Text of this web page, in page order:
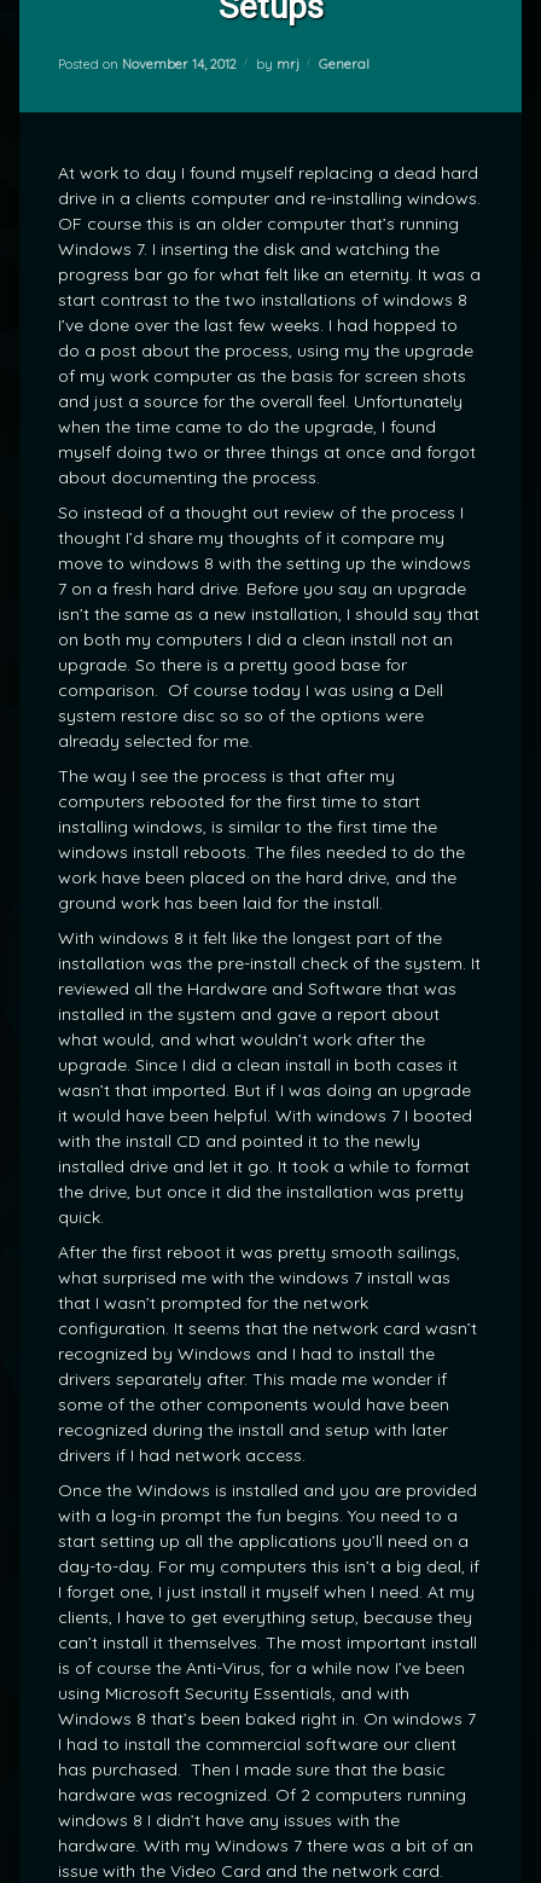
Posted on November 14, 2012 by mrj Categories:
General
At work to day I found myself replacing a dead hard
drive in a clients computer and re-installing windows.
OF course this is an older computer that’s running
Windows 7. I inserting the disk and watching the
progress bar go for what felt like an eternity. It was a
start contrast to the two installations of windows 8
I’ve done over the last few weeks. I had hopped to
do a post about the process, using my the upgrade
of my work computer as the basis for screen shots
and just a source for the overall feel. Unfortunately
when the time came to do the upgrade, I found
myself doing two or three things at once and forgot
about documenting the process.
So instead of a thought out review of the process I
thought I’d share my thoughts of it compare my
move to windows 8 with the setting up the windows
7 on a fresh hard drive. Before you say an upgrade
isn’t the same as a new installation, I should say that
on both my computers I did a clean install not an
upgrade. So there is a pretty good base for
comparison. Of course today I was using a Dell
system restore disc so so of the options were
already selected for me.
The way I see the process is that after my
computers rebooted for the first time to start
installing windows, is similar to the first time the
windows install reboots. The files needed to do the
work have been placed on the hard drive, and the
ground work has been laid for the install.
With windows 8 it felt like the longest part of the
installation was the pre-install check of the system. It
reviewed all the Hardware and Software that was
installed in the system and gave a report about
what would, and what wouldn’t work after the
upgrade. Since I did a clean install in both cases it
wasn’t that imported. But if I was doing an upgrade
it would have been helpful. With windows 7 I booted
with the install CD and pointed it to the newly
installed drive and let it go. It took a while to format
the drive, but once it did the installation was pretty
quick.
After the first reboot it was pretty smooth sailings,
what surprised me with the windows 7 install was
that I wasn’t prompted for the network
configuration. It seems that the network card wasn’t
recognized by Windows and I had to install the
drivers separately after. This made me wonder if
some of the other components would have been
recognized during the install and setup with later
drivers if I had network access.
Once the Windows is installed and you are provided
with a log-in prompt the fun begins. You need to a
start setting up all the applications you’ll need on a
day-to-day. For my computers this isn’t a big deal, if
I forget one, I just install it myself when I need. At my
clients, I have to get everything setup, because they
can’t install it themselves. The most important install
is of course the Anti-Virus, for a while now I’ve been
using Microsoft Security Essentials, and with
Windows 8 that’s been baked right in. On windows 7
I had to install the commercial software our client
has purchased. Then I made sure that the basic
hardware was recognized. Of 2 computers running
windows 8 I didn’t have any issues with the
hardware. With my Windows 7 there was a bit of an
issue with the Video Card and the network card.